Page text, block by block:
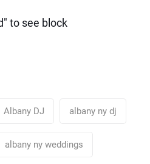
to see block
Albany DJ albany ny dj
albany ny weddings